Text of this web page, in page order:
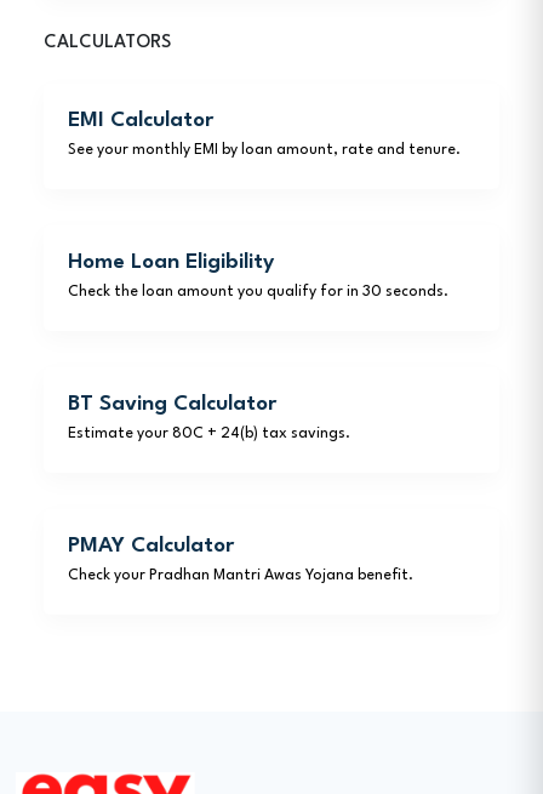
CALCULATORS
EMI Calculator
See your monthly EMI by loan amount, rate and tenure.
Home Loan Eligibility
Check the loan amount you qualify for in 30 seconds.
BT Saving Calculator
Estimate your 80C + 24(b) tax savings.
PMAY Calculator
Check your Pradhan Mantri Awas Yojana benefit.